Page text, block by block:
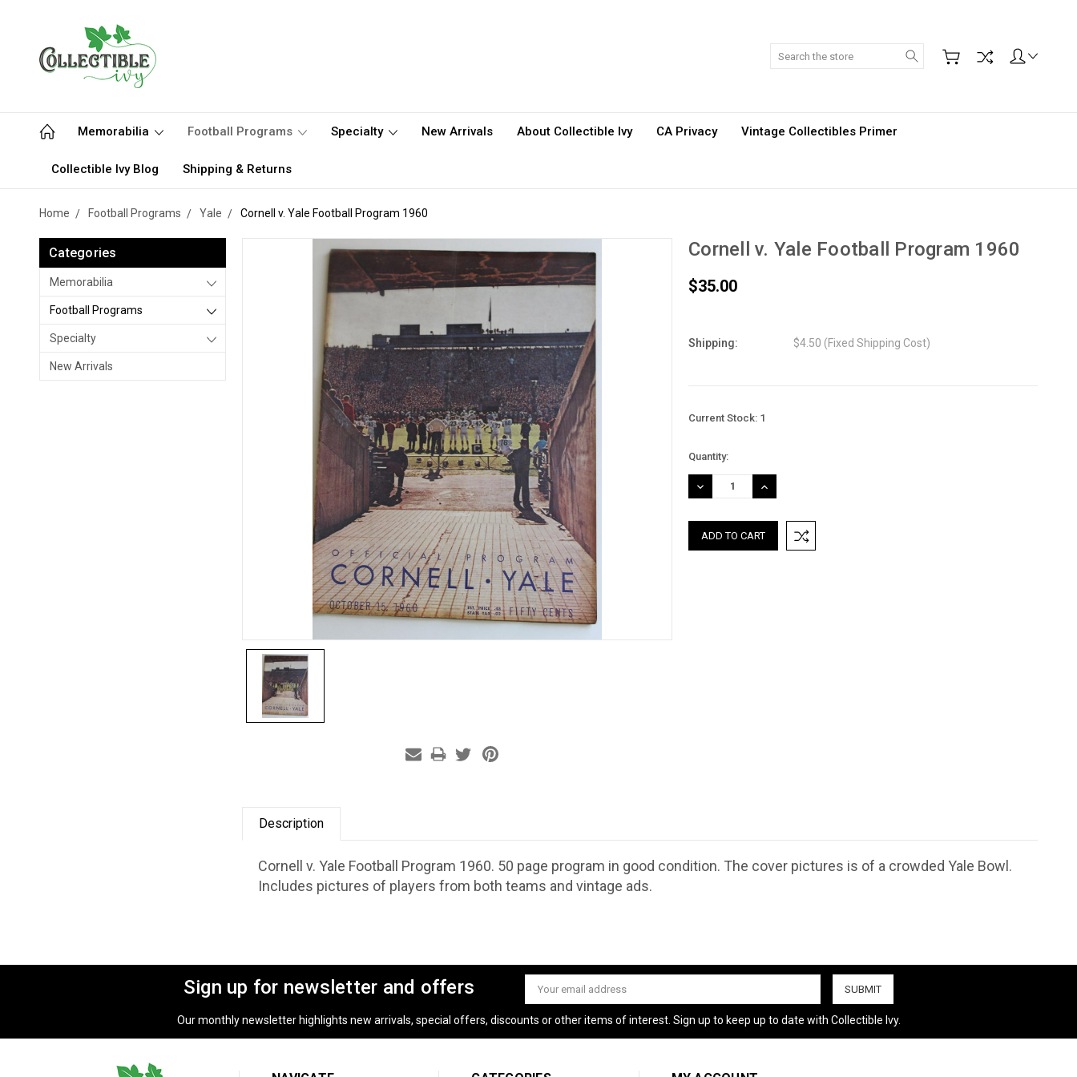
Search
Memorabilia Football Programs Specialty New Arrivals About Collectible Ivy CA Privacy Vintage Collectibles Primer
Collectible Ivy Blog Shipping & Returns
Home Football Programs Yale Cornell v. Yale Football Program 1960
Categories
Memorabilia
Football Programs
Specialty
New Arrivals
Cornell v. Yale Football Program 1960
$35.00
Shipping: $4.50 (Fixed Shipping Cost)
Current Stock: 1
Quantity:
DECREASE
QUANTITY:
INCREASE
QUANTITY:
Description
Cornell v. Yale Football Program 1960. 50 page program in good condition. The cover pictures is of a crowded Yale Bowl.
Includes pictures of players from both teams and vintage ads.
Sign up for newsletter and offers
Email
Address
Our monthly newsletter highlights new arrivals, special offers, discounts or other items of interest. Sign up to keep up to date with Collectible Ivy.